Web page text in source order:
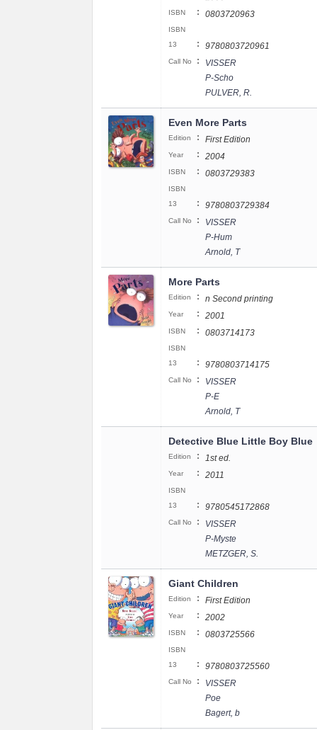
ISBN : 0803720963
ISBN
13
: 9780803720961
Call No :
VISSER
P-Scho
PULVER, R.
Even More Parts
Edition : First Edition
Year : 2004
ISBN : 0803729383
ISBN
13
: 9780803729384
Call No :
VISSER
P-Hum
Arnold, T
More Parts
Edition : n Second printing
Year : 2001
ISBN : 0803714173
ISBN
13
: 9780803714175
Call No :
VISSER
P-E
Arnold, T
Detective Blue Little Boy Blue
Edition : 1st ed.
Year : 2011
ISBN
13
: 9780545172868
Call No :
VISSER
P-Myste
METZGER, S.
Giant Children
Edition : First Edition
Year : 2002
ISBN : 0803725566
ISBN
13
: 9780803725560
Call No :
VISSER
Poe
Bagert, b